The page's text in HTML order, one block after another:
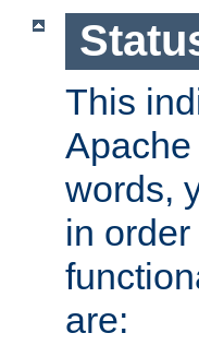
This
words,
in
are: